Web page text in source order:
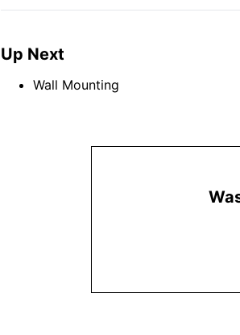
Up Next
Wall Mounting